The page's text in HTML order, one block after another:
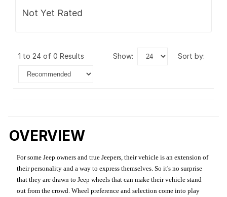
Not Yet Rated
1 to 24 of 0 Results show: sort by:
OVERVIEW
For some Jeep owners and true Jeepers, their vehicle is an extension of
their personality and a way to express themselves. So it's no surprise
that they are drawn to Jeep wheels that can make their vehicle stand
out from the crowd. Wheel preference and selection come into play